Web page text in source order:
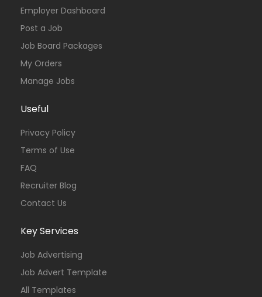
Employer Dashboard
Post a Job
Job Board Packages
My Orders
Manage Jobs
Useful
Privacy Policy
Terms of Use
FAQ
Recruiter Blog
Contact Us
Key Services
Job Advertising
Job Advert Template
All Templates